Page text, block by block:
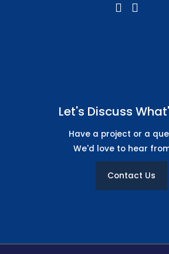
Let's Discuss
Have a project or a
We'd love to hear
Contact Us